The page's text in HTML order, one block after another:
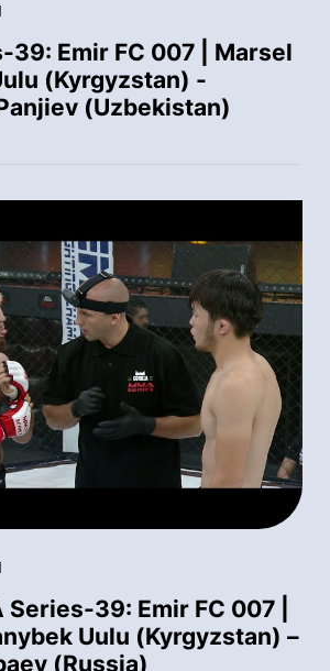
39: Emir FC 007 | Marsel
(Kyrgyzstan) -
(Uzbekistan)
39: Emir FC 007 |
Uulu (Kyrgyzstan) –
(Russia)